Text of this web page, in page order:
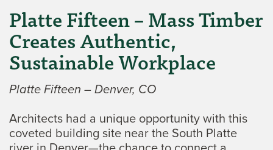
Platte Fifteen – Mass Timber
Creates Authentic,
Sustainable Workplace
Platte Fifteen – Denver, CO
Architects had a unique opportunity with this
coveted building site near the South Platte